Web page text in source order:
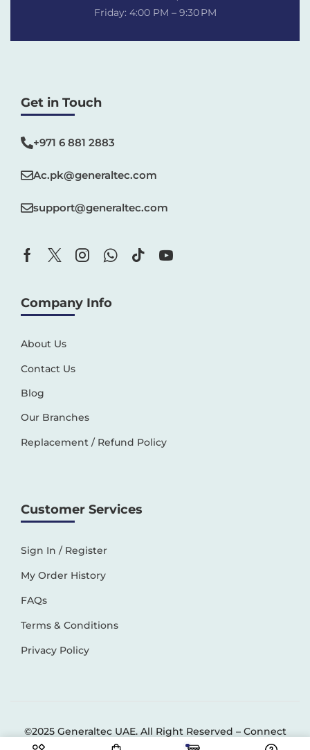
Friday: 4:00 PM – 9:30 PM
Get in Touch
+971 6 881 2883‬
Ac.pk@generaltec.com
support@generaltec.com
Company Info
About Us
Contact Us
Blog
Our Branches
Replacement / Refund Policy
Customer Services
Sign In / Register
My Order History
FAQs
Terms & Conditions
Privacy Policy
©2025 Generaltec UAE. All Right Reserved – Connect